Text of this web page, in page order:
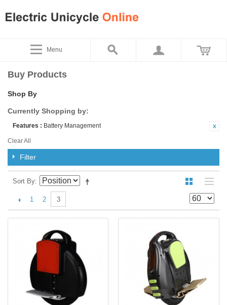
Menu
Buy Products
Shop By
Currently Shopping by:
Features : Battery Management
Clear All
Filter
Sort By
1 2 3